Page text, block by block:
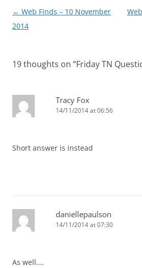
Post
navigation
← Web Finds – 10 November
2014
19 thoughts on “Friday TN
Tracy Fox
14/11/2014 at 06:56
Short answer is instead
daniellepaulson
14/11/2014 at 07:30
As well….